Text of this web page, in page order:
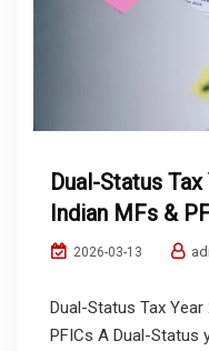
Dual-Status
Indian MFs &
2026-03-13
Dual-Status Tax
PFICs A Dual-Status